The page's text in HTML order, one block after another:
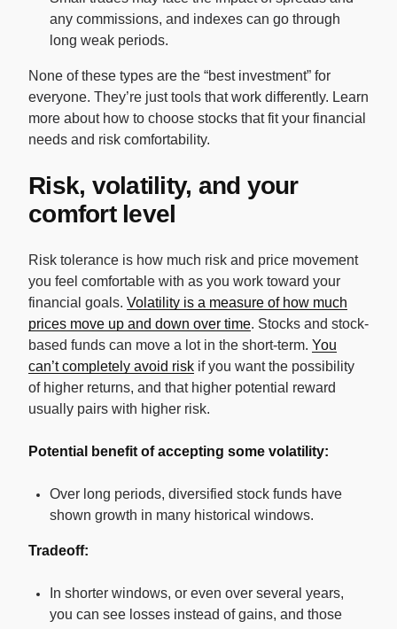
any commissions, and indexes can go through
long weak periods.
None of these types are the “best investment” for
everyone. They’re just tools that work differently. Learn
more about how to choose stocks that fit your financial
needs and risk comfortability.
Risk, volatility, and your
comfort level
Risk tolerance is how much risk and price movement
you feel comfortable with as you work toward your
financial goals. Volatility is a measure of how much
prices move up and down over time. Stocks and stock-
based funds can move a lot in the short-term. You
can’t completely avoid risk if you want the possibility
of higher returns, and that higher potential reward
usually pairs with higher risk.
Potential benefit of accepting some volatility:
Over long periods, diversified stock funds have
shown growth in many historical windows.
Tradeoff:
In shorter windows, or even over several years,
you can see losses instead of gains, and those